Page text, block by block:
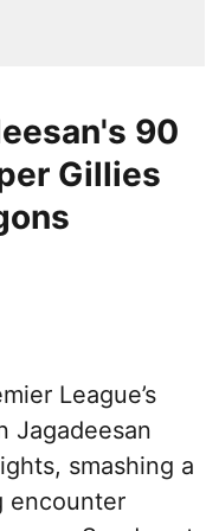
90
Gillies
League’s
Jagadeesan
smashing a
encounter